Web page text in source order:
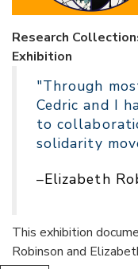
Research
Exhibition
"Through
Cedric and I
to
solidarity
–Elizabeth
This exhibition
Robinson and